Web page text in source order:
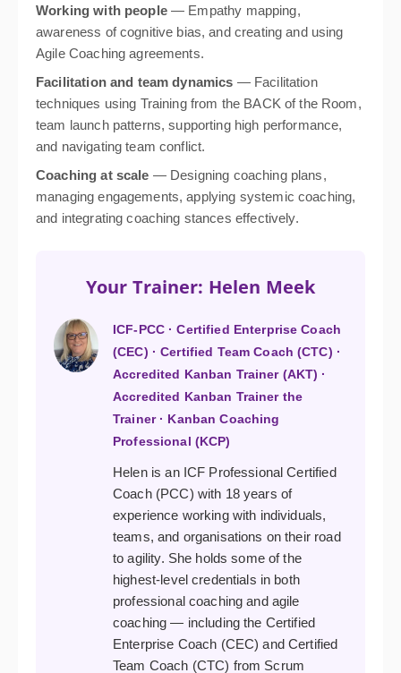
Working with people— Empathy mapping,
awareness of cognitive bias, and creating and using
Agile Coaching agreements.
Facilitation and team dynamics — Facilitation
techniques using Training from the BACK of the Room,
team launch patterns, supporting high performance,
and navigating team conflict.
Coaching at scale — Designing coaching plans,
managing engagements, applying systemic coaching,
and integrating coaching stances effectively.
Your Trainer: Helen Meek
ICF-PCC · Certified Enterprise Coach
(CEC) · Certified Team Coach (CTC) ·
Accredited Kanban Trainer (AKT) ·
Accredited Kanban Trainer the
Trainer · Kanban Coaching
Professional (KCP)
Helen is an ICF Professional Certified
Coach (PCC) with 18 years of
experience working with individuals,
teams, and organisations on their road
to agility. She holds some of the
highest-level credentials in both
professional coaching and agile
coaching — including the Certified
Enterprise Coach (CEC) and Certified
Team Coach (CTC) from Scrum